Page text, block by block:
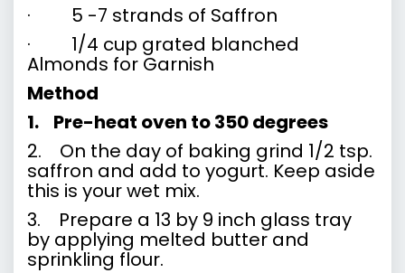
· 5 -7 strands of Saffron
· 1/4 cup grated blanched
Almonds for Garnish
Method
1. Pre-heat oven to 350 degrees
2. On the day of baking grind 1/2 tsp.
saffron and add to yogurt. Keep aside
this is your wet mix.
3. Prepare a 13 by 9 inch glass tray
by applying melted butter and
sprinkling flour.